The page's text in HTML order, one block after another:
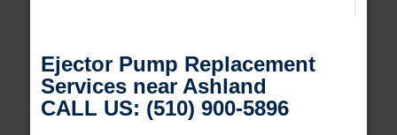
Ejector Pump Replacement
Services near Ashland
CALL US: (510) 900-5896